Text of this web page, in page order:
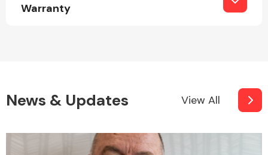
Warranty
News & Updates View All